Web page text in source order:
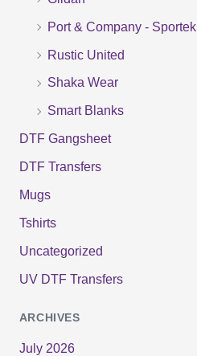
Port & Company - Sportek
Rustic United
Shaka Wear
Smart Blanks
DTF Gangsheet
DTF Transfers
Mugs
Tshirts
Uncategorized
UV DTF Transfers
ARCHIVES
July 2026